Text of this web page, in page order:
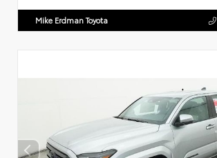
Mike Erdman Toyota